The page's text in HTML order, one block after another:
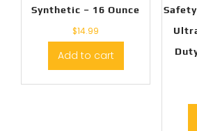
Synthetic – 16 Ounce
$14.99
Add to cart